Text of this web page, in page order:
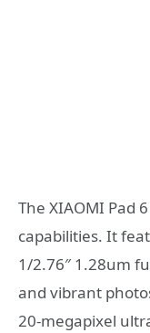
The XIAOMI Pad
capabilities. It
1/2.76″ 1.28um
and vibrant
20-megapixel